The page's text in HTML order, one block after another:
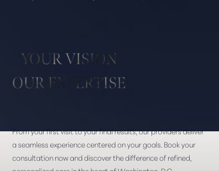
YOUR VISION
OUR EXPERTISE
From your first visit to your final results, our providers deliver
a seamless experience centered on your goals. Book your
consultation now and discover the difference of refined,
Aa
Dyslexia Friendly Hide Images